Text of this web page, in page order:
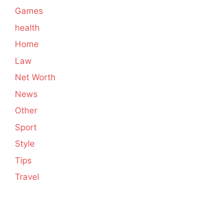
Games
health
Home
Law
Net Worth
News
Other
Sport
Style
Tips
Travel